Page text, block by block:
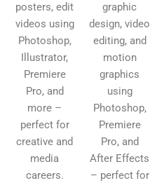
posters, edit
videos using
Photoshop,
Illustrator,
Premiere
Pro, and
more –
perfect for
creative and
media
careers.
graphic
design, video
editing, and
motion
graphics
using
Photoshop,
Premiere
Pro, and
After Effects
– perfect for